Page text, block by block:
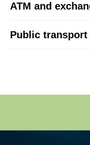
ATM and
Public transport